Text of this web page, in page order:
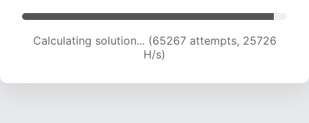
Calculating solution... (67479 attempts, 25580
H/s)